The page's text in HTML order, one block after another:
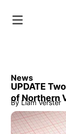
News
UPDATE
of Northern
By Liam Verster